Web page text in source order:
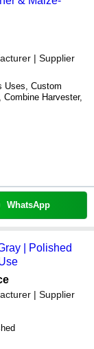
| Supplier
Uses, Custom
Harvester,
WhatsApp
| Polished
| Supplier